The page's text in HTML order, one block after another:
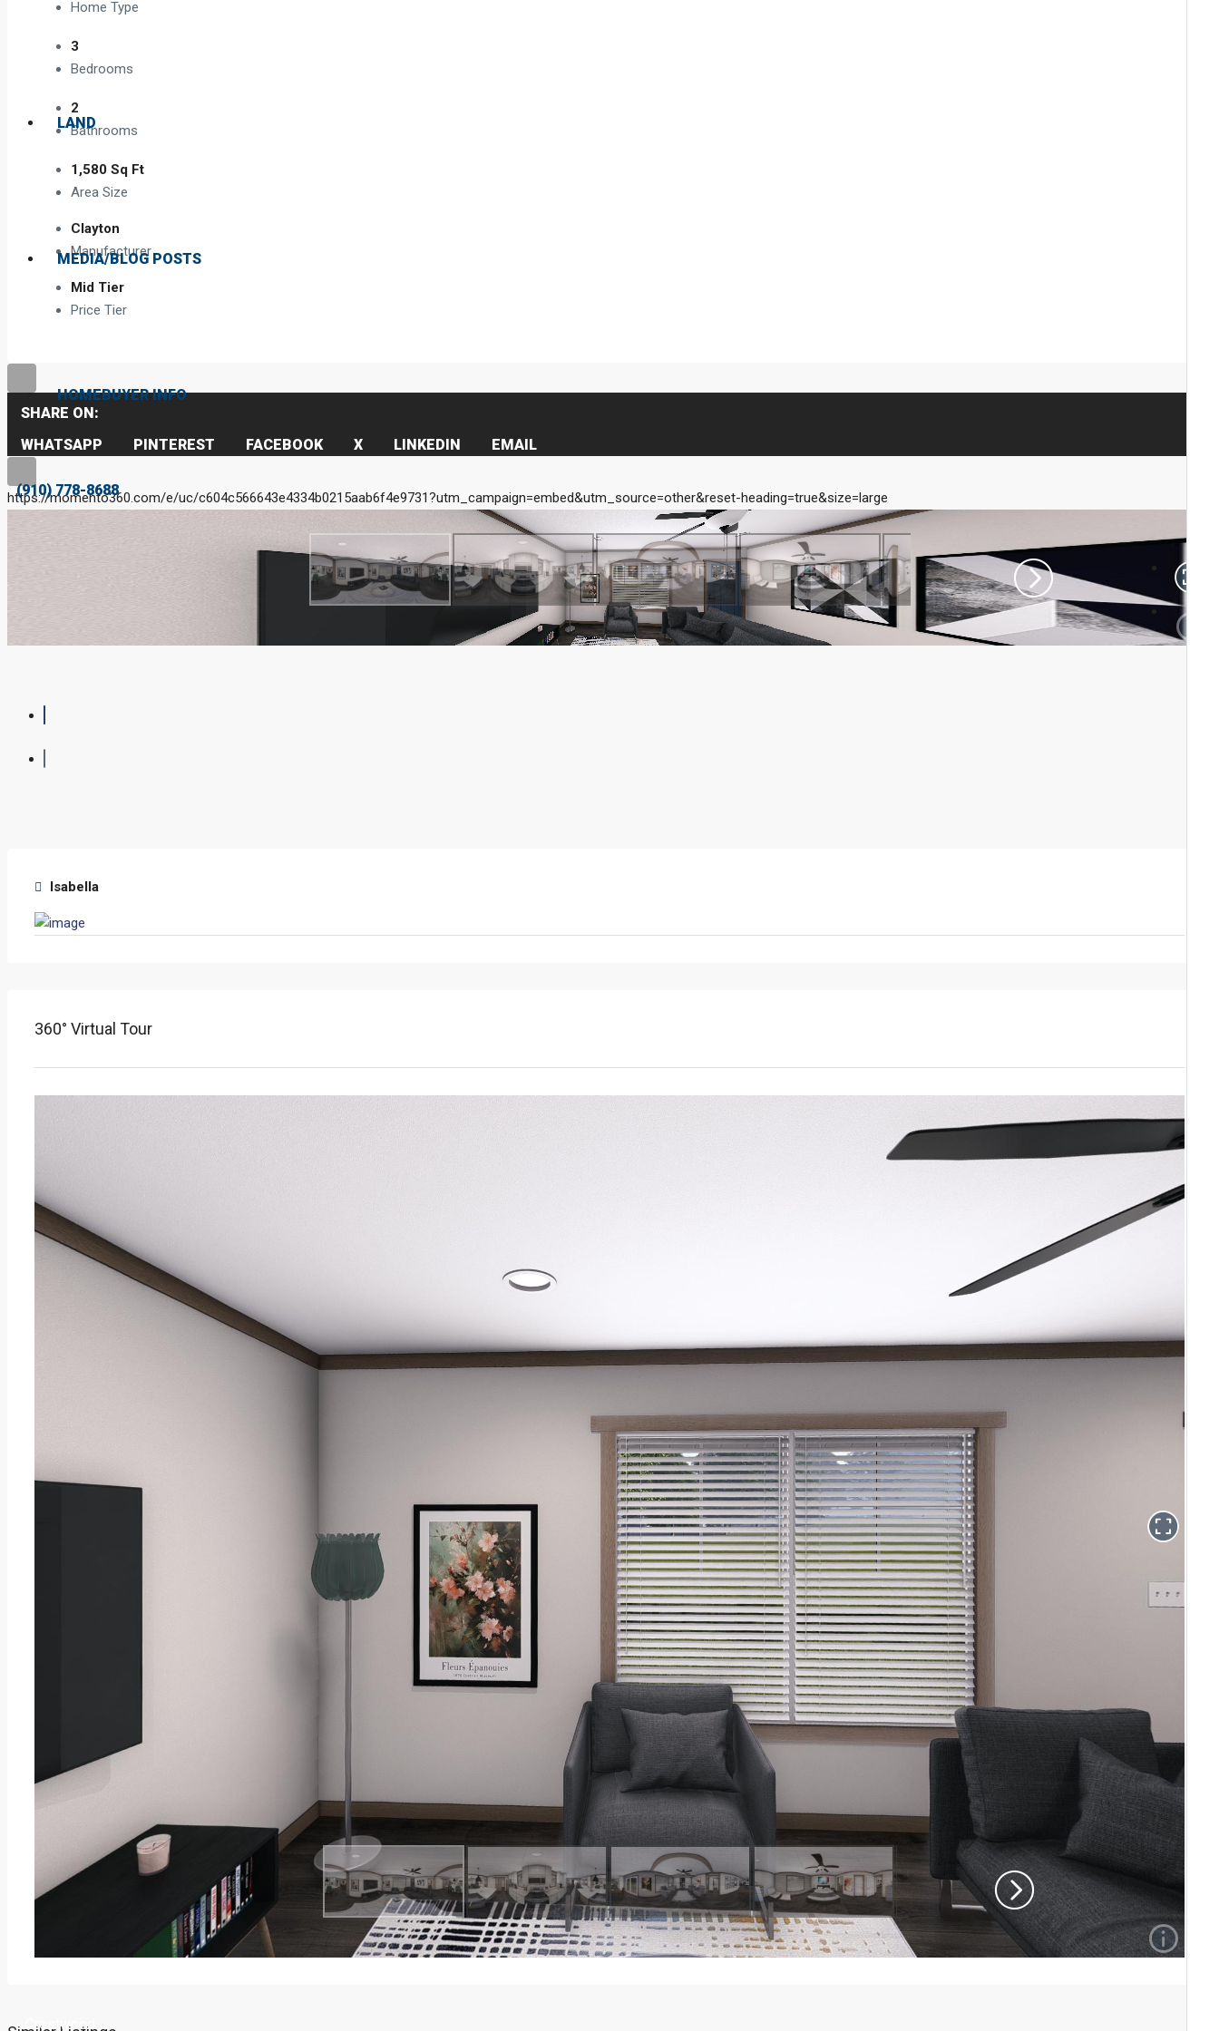
LAND
MEDIA/BLOG POSTS
HOMEBUYER INFO
(910) 778-8688
Home Type
3
Bedrooms
2
Bathrooms
1,580 Sq Ft
Area Size
Clayton
Manufacturer
Mid Tier
Price Tier
SHARE ON:
WHATSAPP
PINTEREST FACEBOOK X LINKEDIN EMAIL
https://momento360.com/e/uc/c604c566643e4334b0215aab6f4e9731?utm_campaign=embed&utm_source=other&reset-heading=true&size=large
Isabella
360° Virtual Tour
Crestwood